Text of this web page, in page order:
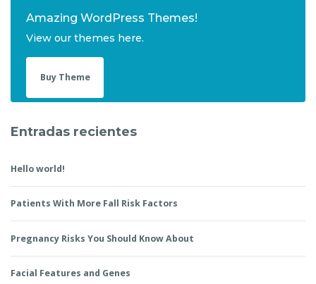
Amazing WordPress Themes!
View our themes here.
Buy Theme
Entradas recientes
Hello world!
Patients With More Fall Risk Factors
Pregnancy Risks You Should Know About
Facial Features and Genes